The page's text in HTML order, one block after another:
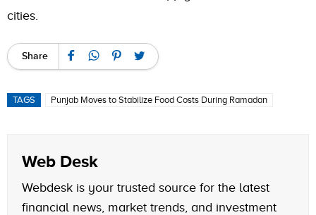
cities.
Share
TAGS Punjab Moves to Stabilize Food Costs During Ramadan
Web Desk
Webdesk is your trusted source for the latest
financial news, market trends, and investment